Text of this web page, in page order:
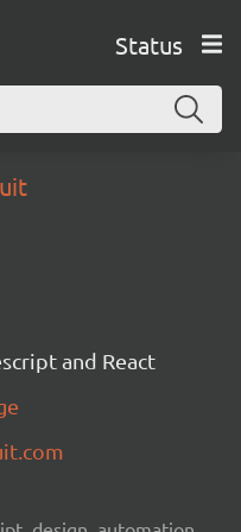
Status
and React